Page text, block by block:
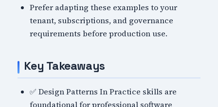
Prefer adapting these examples to your
tenant, subscriptions, and governance
requirements before production use.
Key Takeaways
✅ Design Patterns In Practice skills are
foundational for professional software